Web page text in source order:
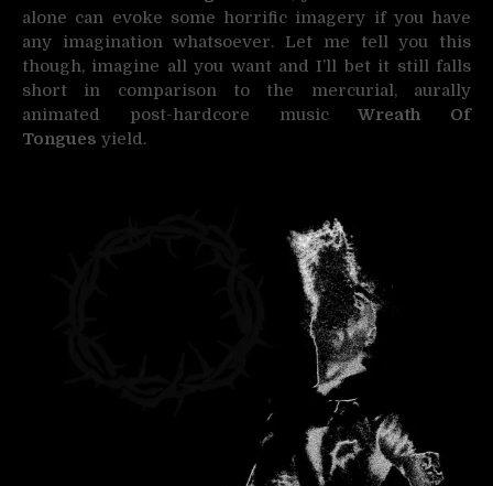
alone can evoke some horrific imagery if you have
any imagination whatsoever. Let me tell you this
though, imagine all you want and I’ll bet it still falls
short in comparison to the mercurial, aurally
animated post-hardcore musicWreath Of
Tongues yield.